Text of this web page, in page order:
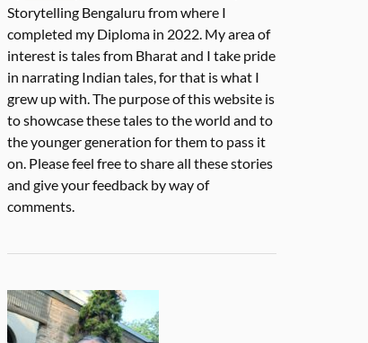
Storytelling Bengaluru from where I
completed my Diploma in 2022. My area of
interest is tales from Bharat and I take pride
in narrating Indian tales, for that is what I
grew up with. The purpose of this website is
to showcase these tales to the world and to
the younger generation for them to pass it
on. Please feel free to share all these stories
and give your feedback by way of
comments.